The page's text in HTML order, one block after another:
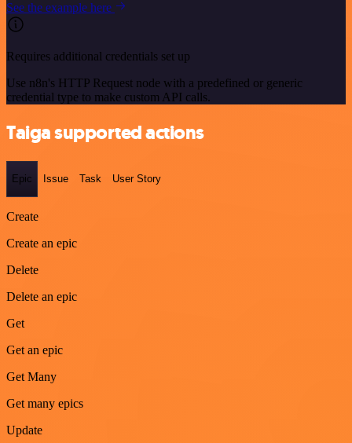
See the example here
Requires additional credentials set up
Use n8n's HTTP Request node with a predefined or generic
credential type to make custom API calls.
Taiga supported actions
Epic Issue Task User Story
Create
Create an epic
Delete
Delete an epic
Get
Get an epic
Get Many
Get many epics
Update